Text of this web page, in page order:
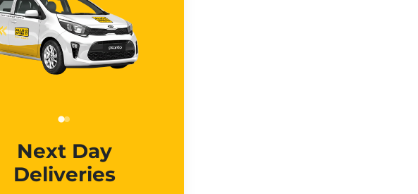
Next Day
Deliveries